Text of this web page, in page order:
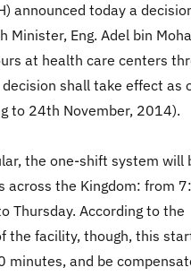
announced today a
Minister, Eng. Adel bin
at health care centers
shall take effect as
to 24th November, 2014).
the one-shift system will
across the Kingdom: from
Thursday. According to the
the facility, though, this
minutes, and be